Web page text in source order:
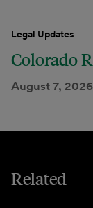
Legal Updates
Colorado
August 7, 2026
Related